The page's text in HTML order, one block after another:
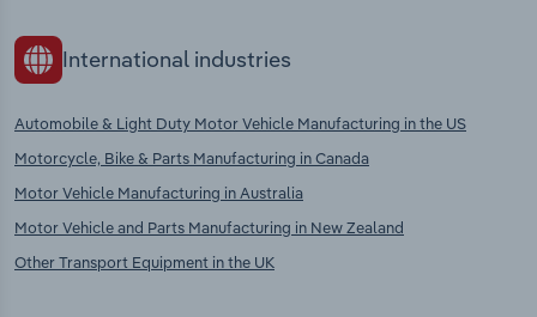
International industries
Automobile & Light Duty Motor Vehicle Manufacturing in the US
Motorcycle, Bike & Parts Manufacturing in Canada
Motor Vehicle Manufacturing in Australia
Motor Vehicle and Parts Manufacturing in New Zealand
Other Transport Equipment in the UK